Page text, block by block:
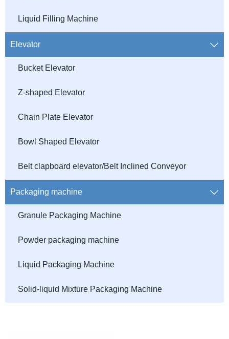
Liquid Filling Machine
Elevator 
Bucket Elevator
Z-shaped Elevator
Chain Plate Elevator
Bowl Shaped Elevator
Belt clapboard elevator/Belt Inclined Conveyor
Packaging machine 
Granule Packaging Machine
Powder packaging machine
Liquid Packaging Machine
Solid-liquid Mixture Packaging Machine